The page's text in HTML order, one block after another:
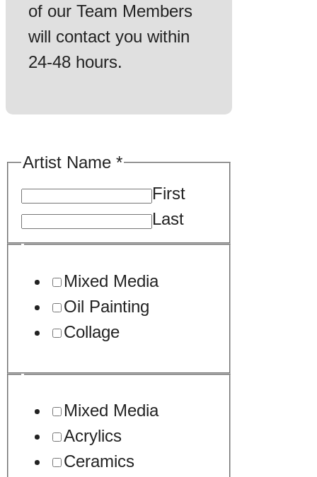
of our Team Members
will contact you within
24-48 hours.
Artist Name *
First
Last
Mixed Media
Oil Painting
Collage
Mixed Media
Acrylics
Ceramics